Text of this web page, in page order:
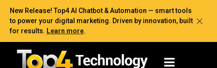
New Release! Top4 AI Chatbot & Automation — smart tools
to power your digital marketing. Driven by innovation, built
for results. Learn more.